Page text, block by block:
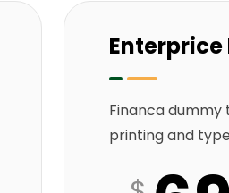
Enterprice
Financa
printing and